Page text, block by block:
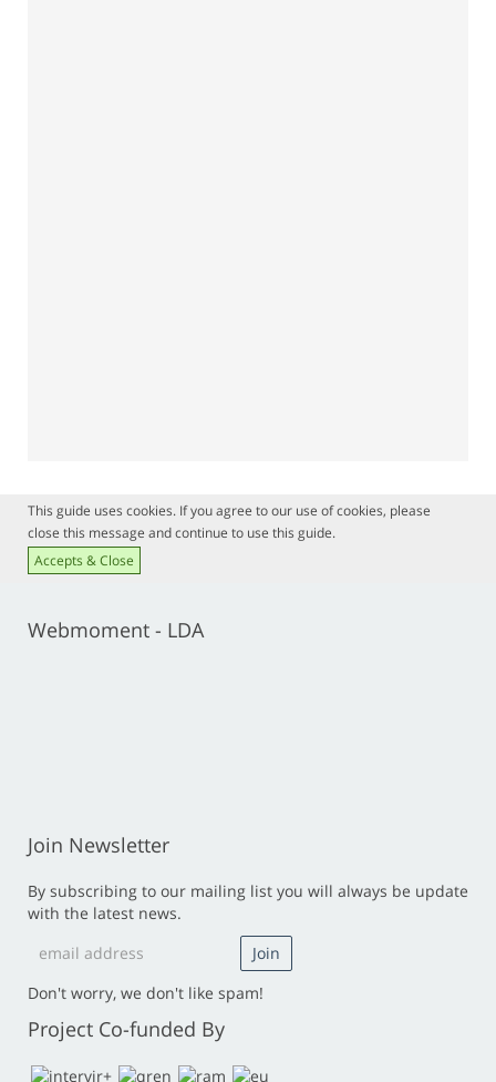
This guide uses cookies. If you agree to our use of cookies, please
close this message and continue to use this guide.
Accepts & Close
Webmoment - LDA
Join Newsletter
By subscribing to our mailing list you will always be update
with the latest news.
Don't worry, we don't like spam!
Project Co-funded By